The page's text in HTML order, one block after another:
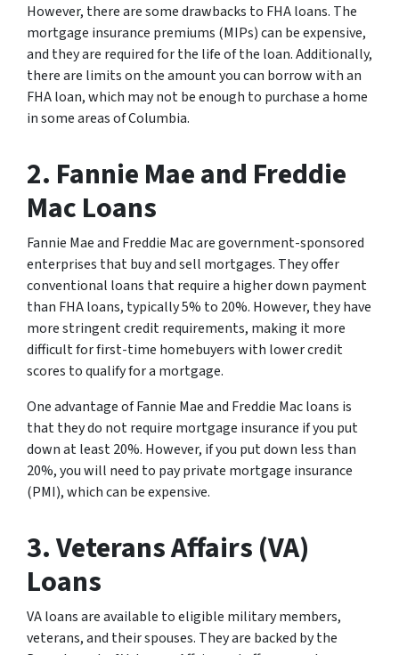
However, there are some drawbacks to FHA loans. The
mortgage insurance premiums (MIPs) can be expensive,
and they are required for the life of the loan. Additionally,
there are limits on the amount you can borrow with an
FHA loan, which may not be enough to purchase a home
in some areas of Columbia.
2. Fannie Mae and Freddie
Mac Loans
Fannie Mae and Freddie Mac are government-sponsored
enterprises that buy and sell mortgages. They offer
conventional loans that require a higher down payment
than FHA loans, typically 5% to 20%. However, they have
more stringent credit requirements, making it more
difficult for first-time homebuyers with lower credit
scores to qualify for a mortgage.
One advantage of Fannie Mae and Freddie Mac loans is
that they do not require mortgage insurance if you put
down at least 20%. However, if you put down less than
20%, you will need to pay private mortgage insurance
(PMI), which can be expensive.
3. Veterans Affairs (VA)
Loans
VA loans are available to eligible military members,
veterans, and their spouses. They are backed by the